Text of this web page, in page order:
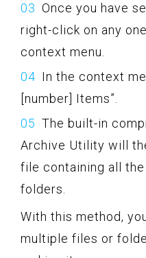
Once you have
right-click on any
context menu.
In the context
[number] Items”.
The built-in
Archive Utility will
file containing all
folders.
With this method,
multiple files or